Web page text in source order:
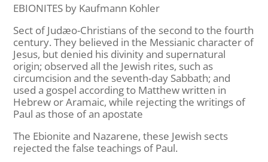
EBIONITES by Kaufmann Kohler
Sect of Judæo-Christians of the second to the fourth
century. They believed in the Messianic character of
Jesus, but denied his divinity and supernatural
origin; observed all the Jewish rites, such as
circumcision and the seventh-day Sabbath; and
used a gospel according to Matthew written in
Hebrew or Aramaic, while rejecting the writings of
Paul as those of an apostate
The Ebionite and Nazarene, these Jewish sects
rejected the false teachings of Paul.